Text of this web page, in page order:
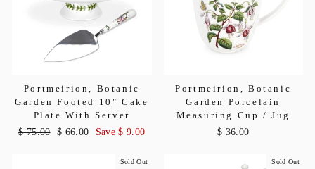
Portmeirion, Botanic
Garden Footed 10" Cake
Plate With Server
Regular
$ 75.00
Sale
$ 66.00 Save $ 9.00
Portmeirion, Botanic
Garden Porcelain
Measuring Cup / Jug
$ 36.00
Sold Out Sold Out